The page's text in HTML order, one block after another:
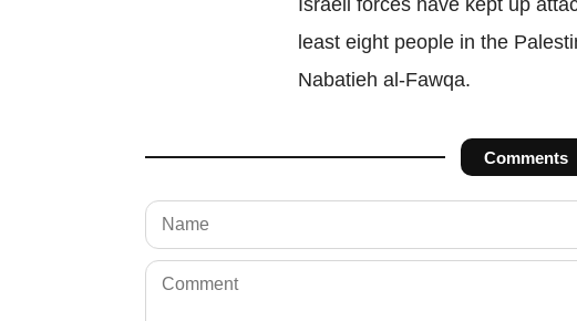
Israeli forceshave kept up
least eight people in the
Nabatieh al-Fawqa.
Comments